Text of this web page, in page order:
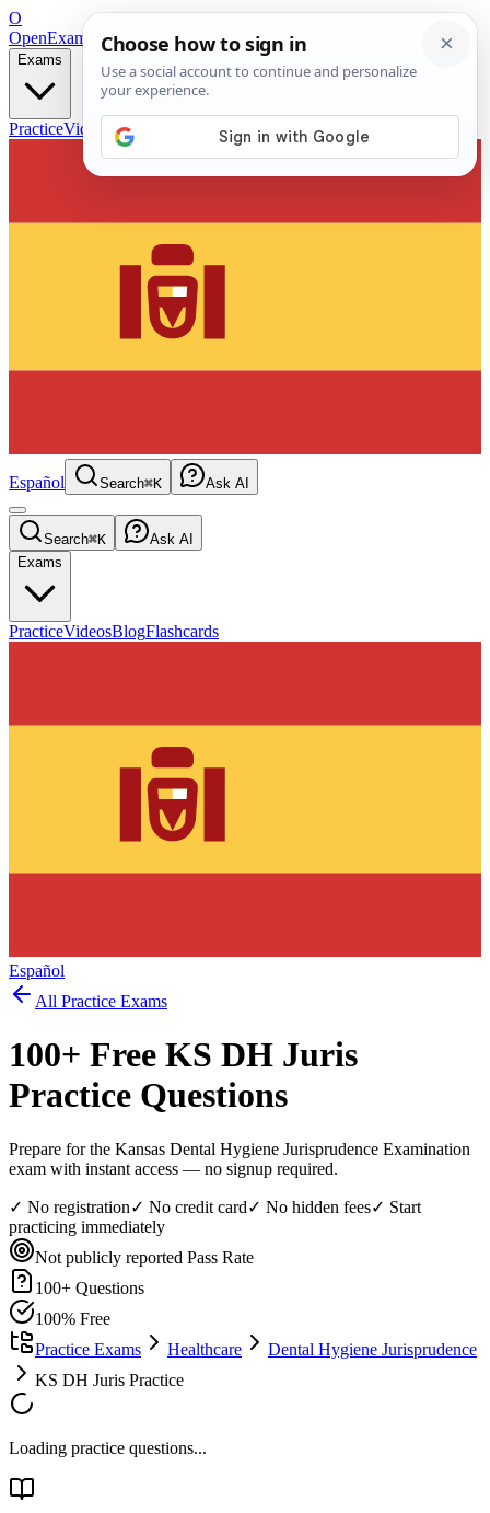
O
OpenExamPrepFree Exam Prep — Any Test
Exams
PracticeVideos Blog
Español Search⌘K Ask AI
Search⌘K
Ask AI
Exams
PracticeVideosBlogFlashcards
Español
All Practice Exams
100+ Free KS DH Juris
Practice Questions
Prepare for the Kansas Dental Hygiene Jurisprudence Examination
exam with instant access — no signup required.
✓ No registration✓ No credit card✓ No hidden fees✓ Start
practicing immediately
Not publicly reported Pass Rate
100+ Questions
100% Free
Practice Exams
Healthcare
Dental Hygiene Jurisprudence
KS DH Juris Practice
Loading practice questions...